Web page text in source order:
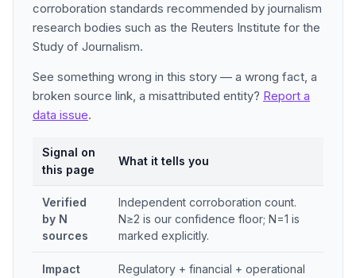
corroboration standards recommended by journalism
research bodies such as the Reuters Institute for the
Study of Journalism.
See something wrong in this story — a wrong fact, a
broken source link, a misattributed entity? Report a
data issue.
Signal on
this page
What it tells you
Verified
by N
sources
Independent corroboration count.
N≥2 is our confidence floor; N=1 is
marked explicitly.
Impact
Regulatory + financial + operational